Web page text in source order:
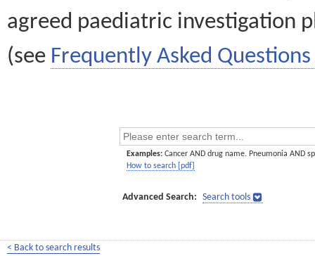
agreed paediatric investigation
(see Frequently Asked Questions
Examples: Cancer AND drug name. Pneumonia AND
How to search [pdf]
Advanced Search: Search tools
< Back to search results